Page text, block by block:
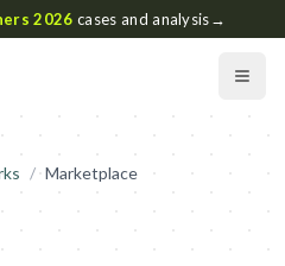
2026 cases and analysis→
/ Marketplace